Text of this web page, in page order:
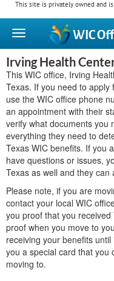
This site is privately owned and
WIC
Irving Health
This WIC office, Irving
Texas. If you need to
use the WIC office phone
an appointment with their
verify what documents you
everything they need to
Texas WIC benefits. If you
have questions or issues,
Texas as well and they can
Please note, if you are
contact your local WIC
you proof that you
proof when you move to
receiving your benefits
you a special card that you
moving to.